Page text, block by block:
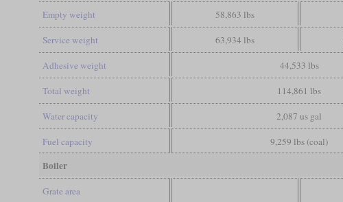
Empty weight 58,863 lbs
Service weight 63,934 lbs
Adhesive weight 44,533 lbs
Total weight 114,861 lbs
Water capacity 2,087 us gal
Fuel capacity 9,259 lbs (coal)
Boiler
Grate area